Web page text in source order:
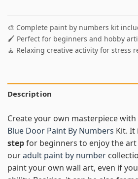
🎨 Complete paint by numbers kit
🖌️ Perfect for beginners and hobby
🧘 Relaxing creative activity for stress
Description
Create your own masterpiece with
Blue Door Paint By Numbers Kit. It
stepfor beginners to enjoy the
ouradult paint by number
paint your own wall art, even if